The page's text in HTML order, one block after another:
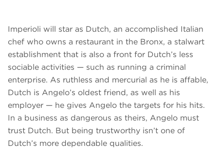
Imperioli will star as Dutch, an accomplished Italian
chef who owns a restaurant in the Bronx, a stalwart
establishment that is also a front for Dutch’s less
sociable activities — such as running a criminal
enterprise. As ruthless and mercurial as he is affable,
Dutch is Angelo’s oldest friend, as well as his
employer — he gives Angelo the targets for his hits.
In a business as dangerous as theirs, Angelo must
trust Dutch. But being trustworthy isn’t one of
Dutch’s more dependable qualities.